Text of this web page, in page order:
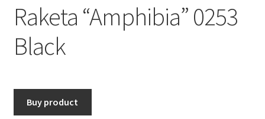
Raketa “Amphibia” 0253
Black
Buy product